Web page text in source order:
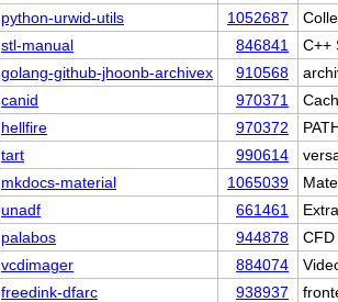
python-urwid-utils 1052687
stl-manual 846841
C++
golang-github-jhoonb-archivex 910568
canid 970371
hellfire 970372
tart 990614
mkdocs-material 1065039
unadf 661461
palabos 944878
vcdimager 884074
freedink-dfarc 938937